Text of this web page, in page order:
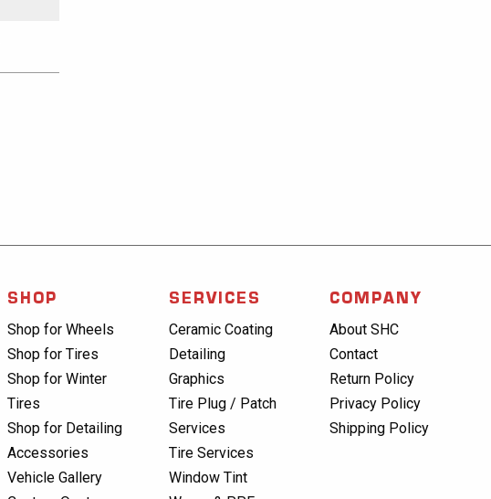
SHOP
Shop for Wheels
Shop for Tires
Shop for Winter
Tires
Shop for Detailing
Accessories
Vehicle Gallery
SERVICES
Ceramic Coating
Detailing
Graphics
Tire Plug / Patch
Services
Tire Services
Window Tint
COMPANY
About SHC
Contact
Return Policy
Privacy Policy
Shipping Policy